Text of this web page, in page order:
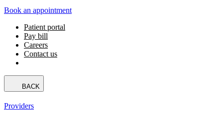
Book an appointment
Patient portal
Pay bill
Careers
Contact us
BACK
Providers